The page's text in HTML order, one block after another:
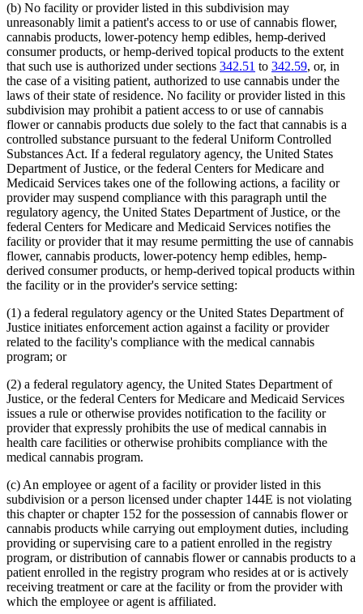
(b) No facility or provider listed in this subdivision may
unreasonably limit a patient's access to or use of cannabis flower,
cannabis products, lower-potency hemp edibles, hemp-derived
consumer products, or hemp-derived topical products to the extent
that such use is authorized under sections 342.51 to 342.59, or, in
the case of a visiting patient, authorized to use cannabis under the
laws of their state of residence. No facility or provider listed in this
subdivision may prohibit a patient access to or use of cannabis
flower or cannabis products due solely to the fact that cannabis is a
controlled substance pursuant to the federal Uniform Controlled
Substances Act. If a federal regulatory agency, the United States
Department of Justice, or the federal Centers for Medicare and
Medicaid Services takes one of the following actions, a facility or
provider may suspend compliance with this paragraph until the
regulatory agency, the United States Department of Justice, or the
federal Centers for Medicare and Medicaid Services notifies the
facility or provider that it may resume permitting the use of cannabis
flower, cannabis products, lower-potency hemp edibles, hemp-
derived consumer products, or hemp-derived topical products within
the facility or in the provider's service setting:
(1) a federal regulatory agency or the United States Department of
Justice initiates enforcement action against a facility or provider
related to the facility's compliance with the medical cannabis
program; or
(2) a federal regulatory agency, the United States Department of
Justice, or the federal Centers for Medicare and Medicaid Services
issues a rule or otherwise provides notification to the facility or
provider that expressly prohibits the use of medical cannabis in
health care facilities or otherwise prohibits compliance with the
medical cannabis program.
(c) An employee or agent of a facility or provider listed in this
subdivision or a person licensed under chapter 144E is not violating
this chapter or chapter 152 for the possession of cannabis flower or
cannabis products while carrying out employment duties, including
providing or supervising care to a patient enrolled in the registry
program, or distribution of cannabis flower or cannabis products to a
patient enrolled in the registry program who resides at or is actively
receiving treatment or care at the facility or from the provider with
which the employee or agent is affiliated.